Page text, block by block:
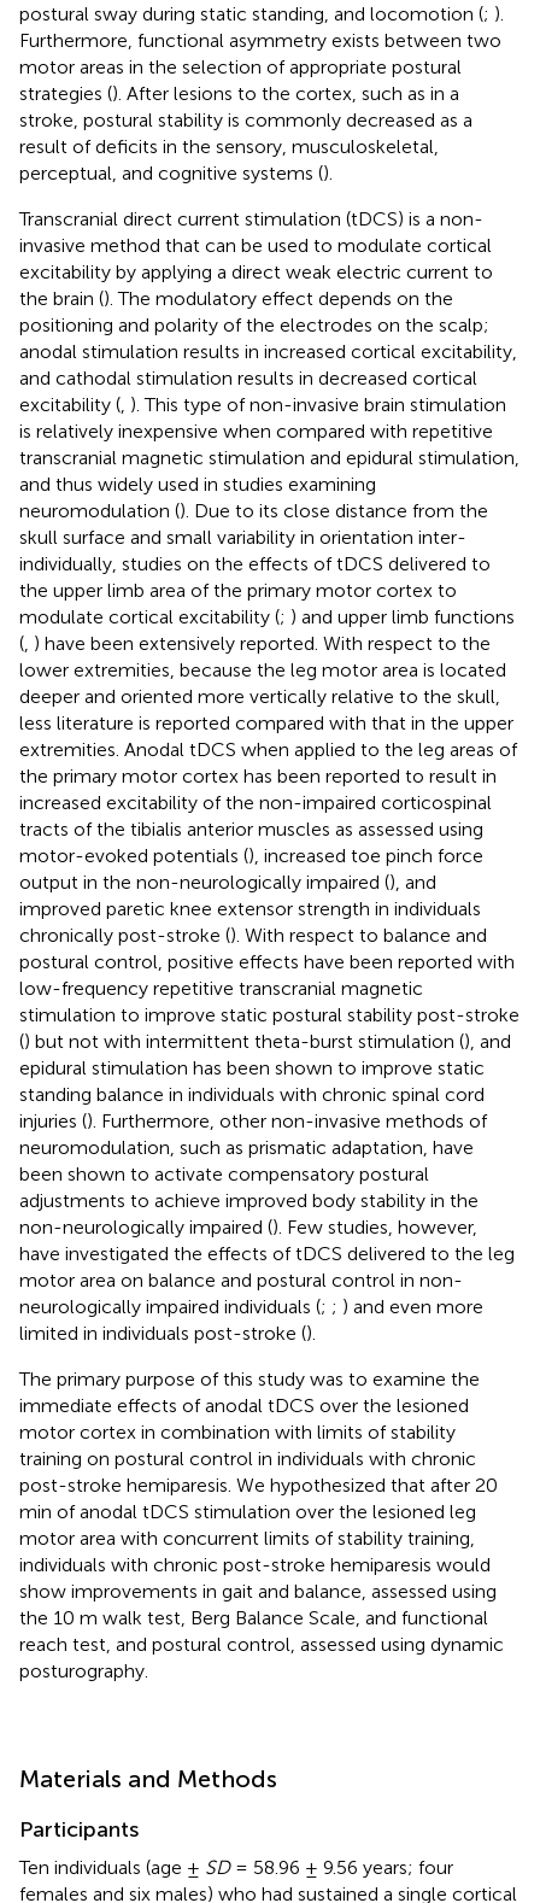
postural sway during static standing, and locomotion (; ).
Furthermore, functional asymmetry exists between two
motor areas in the selection of appropriate postural
strategies (). After lesions to the cortex, such as in a
stroke, postural stability is commonly decreased as a
result of deficits in the sensory, musculoskeletal,
perceptual, and cognitive systems ().
Transcranial direct current stimulation (tDCS) is a non-
invasive method that can be used to modulate cortical
excitability by applying a direct weak electric current to
the brain (). The modulatory effect depends on the
positioning and polarity of the electrodes on the scalp;
anodal stimulation results in increased cortical excitability,
and cathodal stimulation results in decreased cortical
excitability ( ). This type of non-invasive brain stimulation
is relatively inexpensive when compared with repetitive
transcranial magnetic stimulation and epidural stimulation,
and thus widely used in studies examining
neuromodulation (). Due to its close distance from the
skull surface and small variability in orientation inter-
individually, studies on the effects of tDCS delivered to
the upper limb area of the primary motor cortex to
modulate cortical excitability (; ) and upper limb functions
( ) have been extensively reported. With respect to the
lower extremities, because the leg motor area is located
deeper and oriented more vertically relative to the skull,
less literature is reported compared with that in the upper
extremities. Anodal tDCS when applied to the leg areas of
the primary motor cortex has been reported to result in
increased excitability of the non-impaired corticospinal
tracts of the tibialis anterior muscles as assessed using
motor-evoked potentials (), increased toe pinch force
output in the non-neurologically impaired (), and
improved paretic knee extensor strength in individuals
chronically post-stroke (). With respect to balance and
postural control, positive effects have been reported with
low-frequency repetitive transcranial magnetic
stimulation to improve static postural stability post-stroke
() but not with intermittent theta-burst stimulation (), and
epidural stimulation has been shown to improve static
standing balance in individuals with chronic spinal cord
injuries (). Furthermore, other non-invasive methods of
neuromodulation, such as prismatic adaptation, have
been shown to activate compensatory postural
adjustments to achieve improved body stability in the
non-neurologically impaired (). Few studies, however,
have investigated the effects of tDCS delivered to the leg
motor area on balance and postural control in non-
neurologically impaired individuals (; ; ) and even more
limited in individuals post-stroke ().
The primary purpose of this study was to examine the
immediate effects of anodal tDCS over the lesioned
motor cortex in combination with limits of stability
training on postural control in individuals with chronic
post-stroke hemiparesis. We hypothesized that after 20
min of anodal tDCS stimulation over the lesioned leg
motor area with concurrent limits of stability training,
individuals with chronic post-stroke hemiparesis would
show improvements in gait and balance, assessed using
the 10 m walk test, Berg Balance Scale, and functional
reach test, and postural control, assessed using dynamic
posturography.
Materials and Methods
Participants
Ten individuals (age ± SD= 58.96 ± 9.56 years; four
females and six males) who had sustained a single cortical